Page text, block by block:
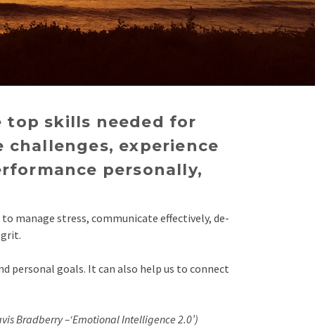
top skills needed for
challenges, experience
personally,
manage stress, communicate effectively, de-
personal goals. It can also help us to connect
Bradberry –‘Emotional Intelligence 2.0’)